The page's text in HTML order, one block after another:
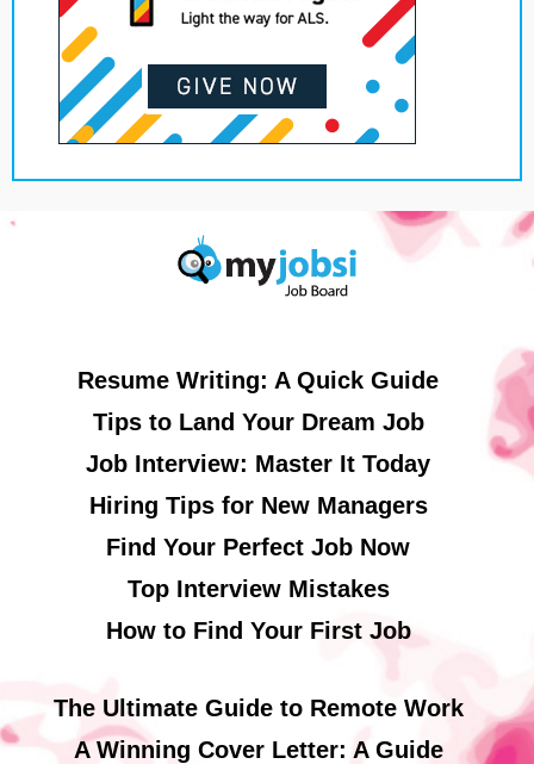
Resume Writing: A Quick Guide
Tips to Land Your Dream Job
Job Interview: Master It Today
Hiring Tips for New Managers
Find Your Perfect Job Now
Top Interview Mistakes
How to Find Your First Job
The Ultimate Guide to Remote Work
A Winning Cover Letter: A Guide